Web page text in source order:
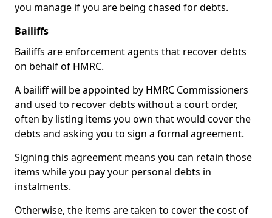
you manage if you are being chased for debts.
Bailiffs
Bailiffs are enforcement agents that recover debts
on behalf of HMRC.
A bailiff will be appointed by HMRC Commissioners
and used to recover debts without a court order,
often by listing items you own that would cover the
debts and asking you to sign a formal agreement.
Signing this agreement means you can retain those
items while you pay your personal debts in
instalments.
Otherwise, the items are taken to cover the cost of